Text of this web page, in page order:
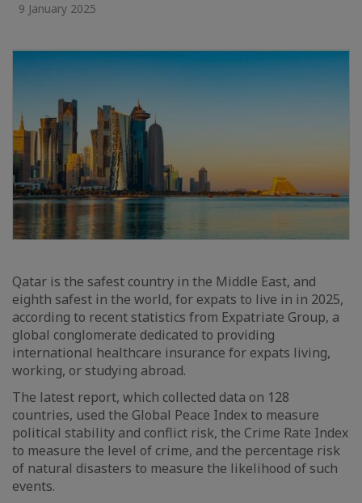
9 January 2025
Qatar is the safest country in the Middle East, and
eighth safest in the world, for expats to live in in 2025,
according to recent statistics from Expatriate Group, a
global conglomerate dedicated to providing
international healthcare insurance for expats living,
working, or studying abroad.
The latest report, which collected data on 128
countries, used the Global Peace Index to measure
political stability and conflict risk, the Crime Rate Index
to measure the level of crime, and the percentage risk
of natural disasters to measure the likelihood of such
events.